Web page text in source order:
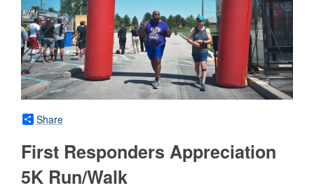
Share
First Responders Appreciation
5K Run/Walk